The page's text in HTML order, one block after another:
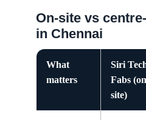
On-site vs
in Chennai
What
matters
Siri
Fabs
site)